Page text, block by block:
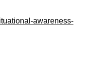
awareness-